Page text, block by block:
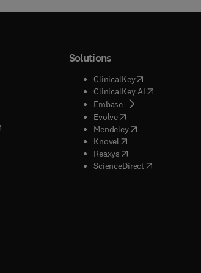
tab/window
window
tab/window
new tab/window
in new tab/window
)
tab/window
tab/window
Solutions
ClinicalKey(opens in new
ClinicalKey AI( opens in new
Embase( opens in new tab/
Evolve( opens in new tab/
Mendeley( opens in new tab/
Knovel opens in new tab/
Reaxys opens in new tab/
ScienceDirect( opens in new